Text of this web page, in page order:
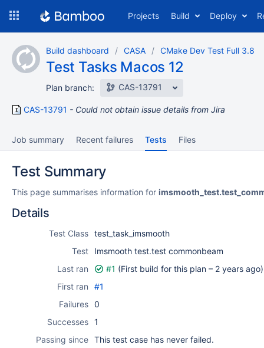
content
Projects Build Deploy
Build dashboard CASA CMake Dev Test Full 3.8
Test Tasks Macos 12
Plan branch: CAS-13791
CAS-13791 Could not obtain issue details from Jira
Job summary Recent failures Tests Files
Test Summary
This page summarises information for
Details
Test Class test_task_imsmooth
Test
Imsmooth test.test commonbeam
Last ran
#1 (First build for this plan – 2 years ago)
First ran
#1
Failures 0
Successes 1
Passing since This test case has never failed.